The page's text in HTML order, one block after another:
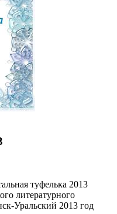
туфелька 2013
литературного
Уральский 2013 год